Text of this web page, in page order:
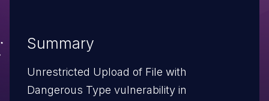
Summary
Unrestricted Upload of File with
Dangerous Type vulnerability in